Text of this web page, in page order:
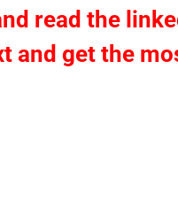
read the
and get the